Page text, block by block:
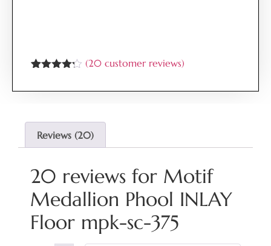
(20 customer reviews)
Reviews (20)
20 reviews for Motif
Medallion Phool INLAY
Floor mpk-sc-375